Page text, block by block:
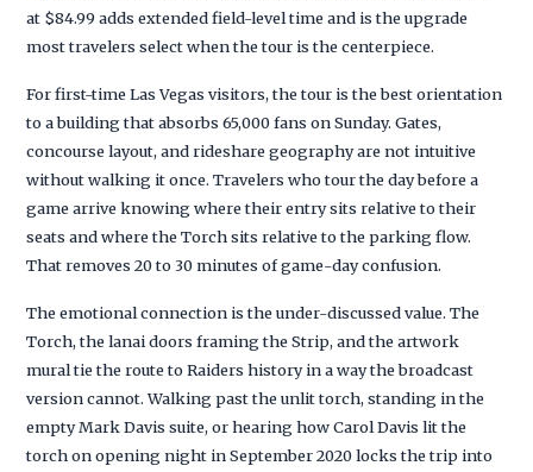
at $84.99 adds extended field-level time and is the upgrade
most travelers select when the tour is the centerpiece.
For first-time Las Vegas visitors, the tour is the best orientation
to a building that absorbs 65,000 fans on Sunday. Gates,
concourse layout, and rideshare geography are not intuitive
without walking it once. Travelers who tour the day before a
game arrive knowing where their entry sits relative to their
seats and where the Torch sits relative to the parking flow.
That removes 20 to 30 minutes of game-day confusion.
The emotional connection is the under-discussed value. The
Torch, the lanai doors framing the Strip, and the artwork
mural tie the route to Raiders history in a way the broadcast
version cannot. Walking past the unlit torch, standing in the
empty Mark Davis suite, or hearing how Carol Davis lit the
torch on opening night in September 2020 locks the trip into